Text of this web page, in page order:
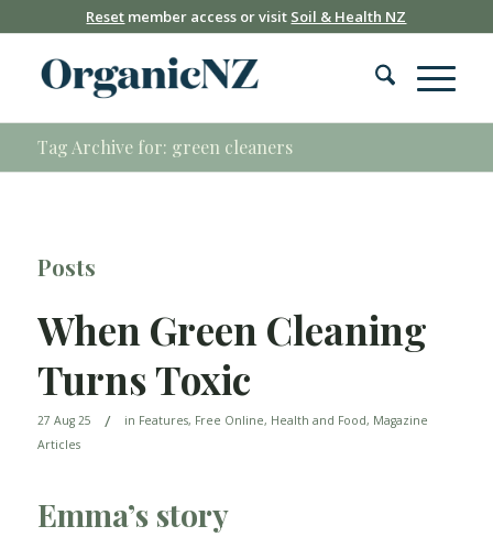
Reset member access or visit Soil & Health NZ
Tag Archive for: green cleaners
Posts
When Green Cleaning
Turns Toxic
27 Aug 25 / in Features, Free Online, Health and Food, Magazine
Articles
Emma’s story